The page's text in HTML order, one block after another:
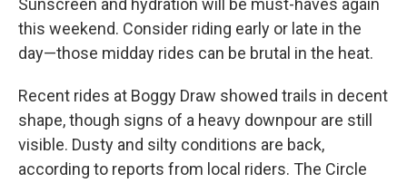
Sunscreen and hydration will be must-haves again
this weekend. Consider riding early or late in the
day—those midday rides can be brutal in the heat.
Recent rides at Boggy Draw showed trails in decent
shape, though signs of a heavy downpour are still
visible. Dusty and silty conditions are back,
according to reports from local riders. The Circle